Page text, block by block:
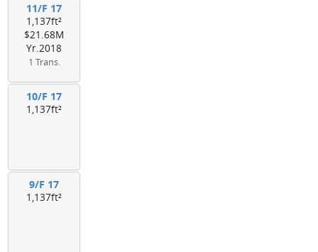
11/F 17
1,137ft²
$21.68M
Yr.2018
1 Trans.
10/F 17
1,137ft²
9/F 17
1,137ft²